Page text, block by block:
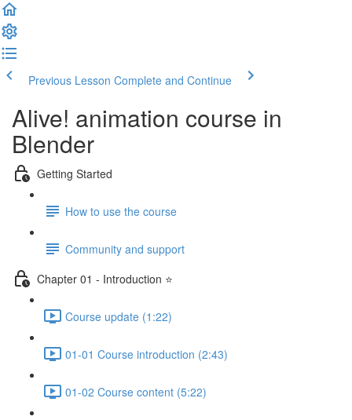
Previous Lesson Complete and Continue
Alive! animation course in
Blender
Getting Started
How to use the course
Community and support
Chapter 01 - Introduction ⭐
Course update (1:22)
01-01 Course introduction (2:43)
01-02 Course content (5:22)